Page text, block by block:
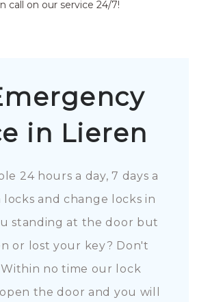
call on our service 24/7!
in Lieren
24 hours a day, 7 days a
and change locks in
standing at the door but
or lost your key? Don't
Within no time our lock
the door and you will